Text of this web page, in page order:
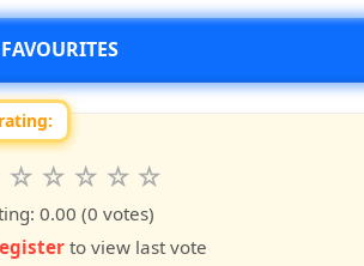
this show from 1 to 10 stars
10
stars
9
stars
8
stars
7
stars
0.00 (0 votes)
to view last vote